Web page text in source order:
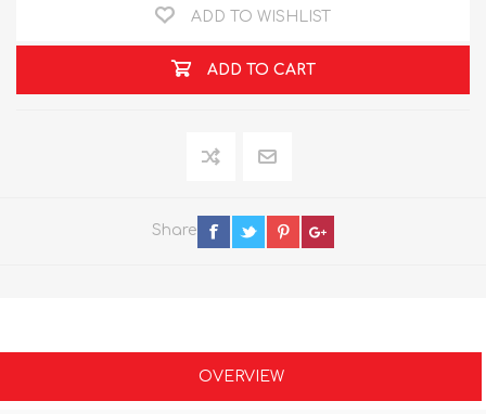
ADD TO WISHLIST
ADD TO CART
Share
OVERVIEW